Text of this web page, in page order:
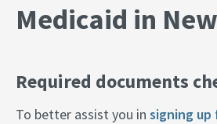
Medicaid in
Required documents
To better assist you in signing up